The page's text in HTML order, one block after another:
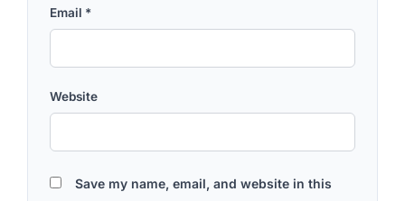
Email *
Website
Save my name, email, and website in this